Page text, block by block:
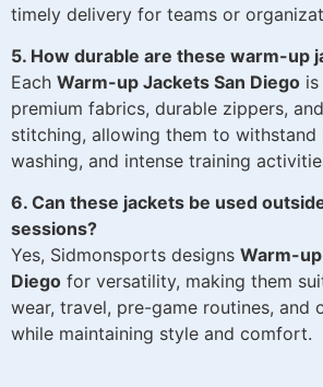
timely delivery for teams or
5. How durable are these warm-up
Each Warm-up Jackets San Diego
premium fabrics, durable zippers,
stitching, allowing them to withstand
washing, and intense training
6. Can these jackets be used
sessions?
Yes, Sidmonsports designs Warm-
Diego for versatility, making them
wear, travel, pre-game routines, and
while maintaining style and comfort.